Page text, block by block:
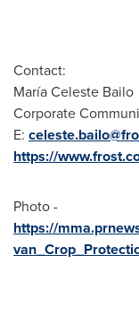
Contact:
MaríaCeleste Bailo
Corporate
E:
https://
Photo -
https://